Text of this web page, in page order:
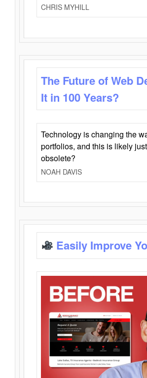
CHRIS MYHILL
The Future of Web
It in 100 Years?
Technology is changing the
portfolios, and this is likely
obsolete?
NOAH DAVIS
Easily Improve